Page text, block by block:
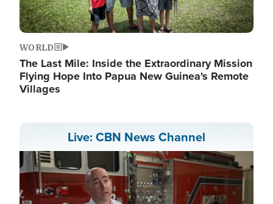
WORLD
The Last Mile: Inside the Extraordinary Mission
Flying Hope Into Papua New Guinea's Remote
Villages
Live: CBN News Channel